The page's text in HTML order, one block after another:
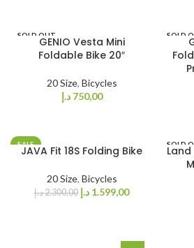
SOLD OUTGENIO Vesta Mini
Foldable Bike 20″
20 Size, Bicycles
750,00 د.إ
SOLD
SALE
JAVA Fit 18S Folding Bike
20 Size, Bicycles
2.300,00د.إ 1.599,00 د.إ
SOLD